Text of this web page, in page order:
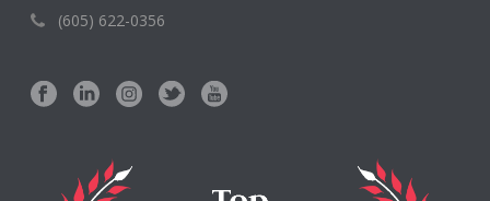
(605) 622-0356